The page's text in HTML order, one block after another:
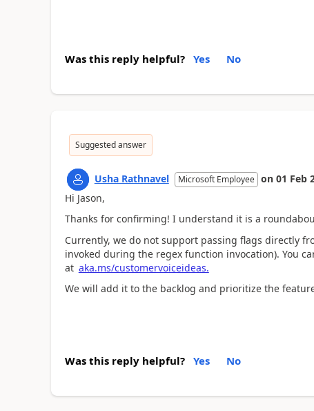
Was this reply helpful? Yes No
Suggested answer
Usha Rathnavel Microsoft Employee on 01 Feb
Hi Jason,
Thanks for confirming! I understand it is a
Currently, we do not support passing flags directly
invoked during the regex function invocation). You
at aka.ms/customervoiceideas.
We will add it to the backlog and prioritize the
Was this reply helpful? Yes No